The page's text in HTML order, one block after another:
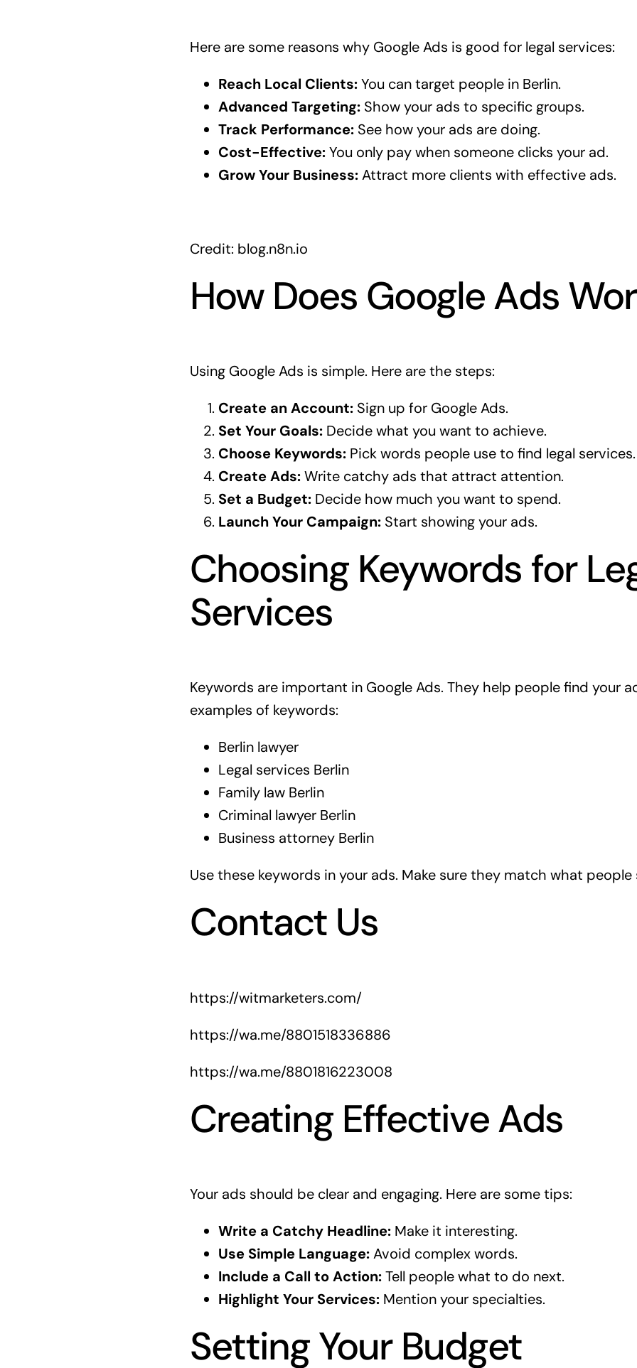
Here are some reasons why Google Ads is good for legal services:
Reach Local Clients:You can target people in Berlin.
Advanced Targeting:Show your ads to specific groups.
Track Performance:See how your ads are doing.
Cost-Effective:You only pay when someone clicks your ad.
Grow Your Business:Attract more clients with effective ads.
Credit: blog.n8n.io
How Does Google Ads
Using Google Ads is simple. Here are the steps:
Create an Account:Sign up for Google Ads.
Set Your Goals:Decide what you want to achieve.
Choose Keywords:Pick words people use to find legal services.
Create Ads:Write catchy ads that attract attention.
Set a Budget:Decide how much you want to spend.
Launch Your Campaign:Start showing your ads.
Choosing Keywords for
Services
Keywords are important in Google Ads. They help people find your
examples of keywords:
Berlin lawyer
Legal services Berlin
Family law Berlin
Criminal lawyer Berlin
Business attorney Berlin
Use these keywords in your ads. Make sure they match what people
Contact Us
https://witmarketers.com/
https://wa.me/8801518336886
https://wa.me/8801816223008
Creating Effective Ads
Your ads should be clear and engaging. Here are some tips:
Write a Catchy Headline:Make it interesting.
Use Simple Language:Avoid complex words.
Include a Call to Action:Tell people what to do next.
Highlight Your Services:Mention your specialties.
Setting Your Budget